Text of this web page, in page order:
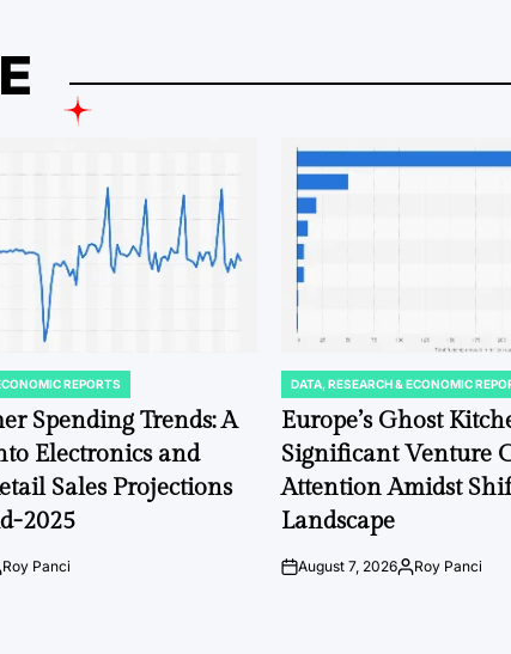
REPORTS
Spending Trends: A
Electronics and
Sales Projections
2025
Roy Panci
POSTED
IN
DATA, RESEARCH & ECONOMIC
Europe’s Ghost
Significant Venture
Attention Amidst
Landscape
onAugust 7, 2026PostedRoy Panci